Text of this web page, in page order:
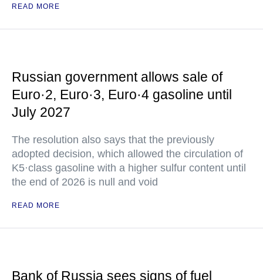
READ MORE
Russian government allows sale of
Euro·2, Euro·3, Euro·4 gasoline until
July 2027
The resolution also says that the previously
adopted decision, which allowed the circulation of
K5·class gasoline with a higher sulfur content until
the end of 2026 is null and void
READ MORE
Bank of Russia sees signs of fuel